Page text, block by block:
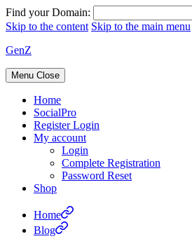
Find your Domain:
Skip to the content Skip to the main menu
GenZ
Menu Close
Home
SocialPro
Register Login
My account
Login
Complete Registration
Password Reset
Shop
Home
Blog